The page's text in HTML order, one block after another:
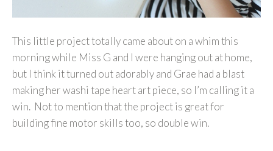
This little project totally came about on a whim this
morning while Miss G and I were hanging out at home,
but I think it turned out adorably and Grae had a blast
making her washi tape heart art piece, so I’m calling it a
win. Not to mention that the project is great for
building fine motor skills too, so double win.